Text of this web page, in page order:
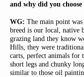
and why did you choose
WG: The main point was
breed is our local, native
grazing land they know
Hills, they were
carts, perfect animals for
short legs and chunky
similar to those oil